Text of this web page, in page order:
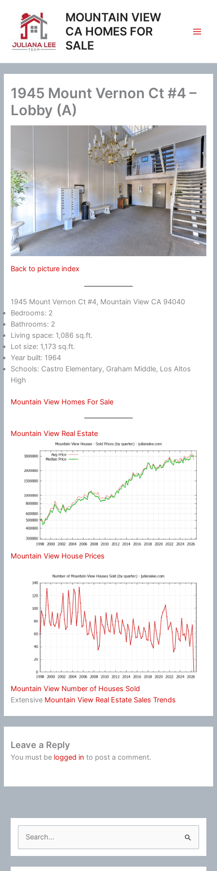
content
MOUNTAIN VIEW
CA HOMES FOR
SALE
1945 Mount Vernon Ct #4 –
Lobby (A)
Back to picture index
1945 Mount Vernon Ct #4, Mountain View CA 94040
Bedrooms: 2
Bathrooms: 2
Living space: 1,086 sq.ft.
Lot size: 1,173 sq.ft.
Year built: 1964
Schools: Castro Elementary, Graham Middle, Los Altos
High
Mountain View Homes For Sale
Mountain View Real Estate
Mountain View House Prices
Mountain View Number of Houses Sold
Extensive Mountain View Real Estate Sales Trends
Leave a Reply
You must be logged in to post a comment.